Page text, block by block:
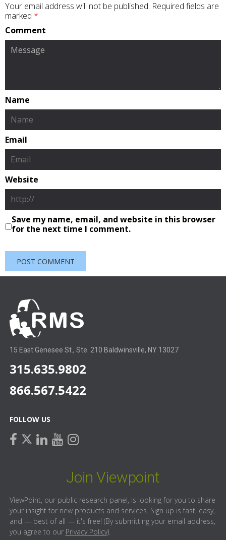
Your email address will not be published. Required fields are
marked *
Comment
Name
Email
Website
Save my name, email, and website in this browser
for the next time I comment.
15 East Genesee St., Ste. 210 Baldwinsville, NY 13027
315.635.9802
866.567.5422
FOLLOW US
facebook
twitterlinkedin
youtube
instagram
Join Viewpoint
ViewPoint, our public research panel, is looking for you to share
your insight for new products and services. Sign up is fast, easy,
and — best of all — it's free! (By submitting your email address,
you agree to our Privacy Policy).